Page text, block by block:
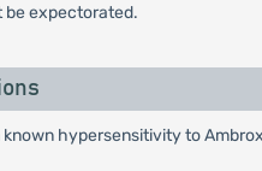
be expectorated.
hypersensitivity to